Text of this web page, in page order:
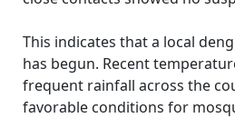
This indicates that a local
has begun. Recent
frequent rainfall across the
favorable conditions for